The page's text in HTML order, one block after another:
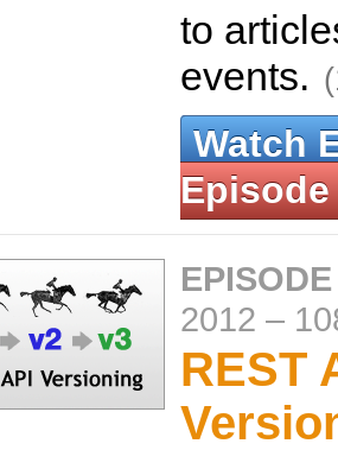
to
events.
Watch
Episode
2012 –
REST